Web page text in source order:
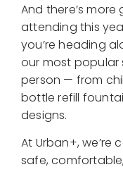
And there’s
attending this
you’re heading
our most
person — from
bottle refill
designs.
At Urban+,
safe,